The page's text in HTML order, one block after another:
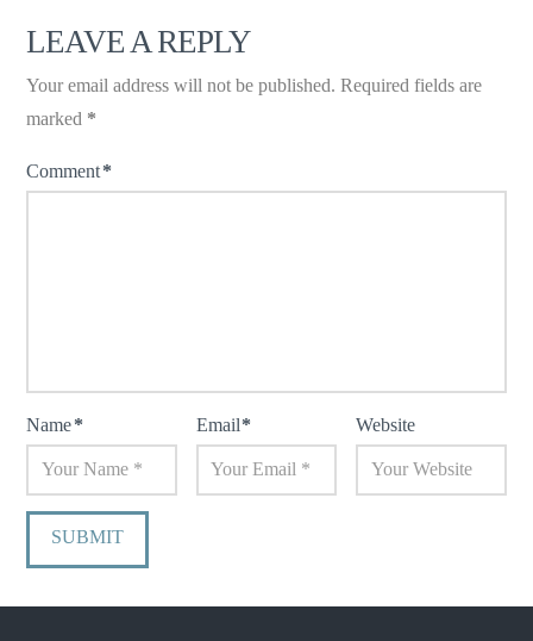
LEAVE A REPLY
Your email address will not be published. Required fields are
marked *
Comment*
Name* Email* Website